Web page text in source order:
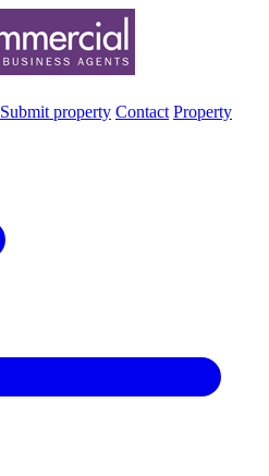
Submit property Contact Property